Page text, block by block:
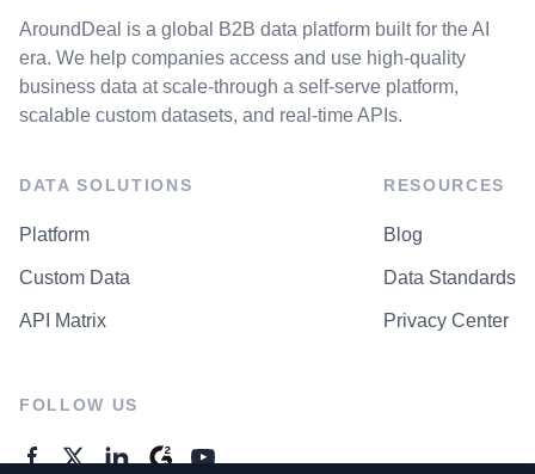
AroundDeal is a global B2B data platform built for the AI
era. We help companies access and use high-quality
business data at scale-through a self-serve platform,
scalable custom datasets, and real-time APIs.
DATA SOLUTIONS
Platform
Custom Data
API Matrix
RESOURCES
Blog
Data Standards
Privacy Center
FOLLOW US